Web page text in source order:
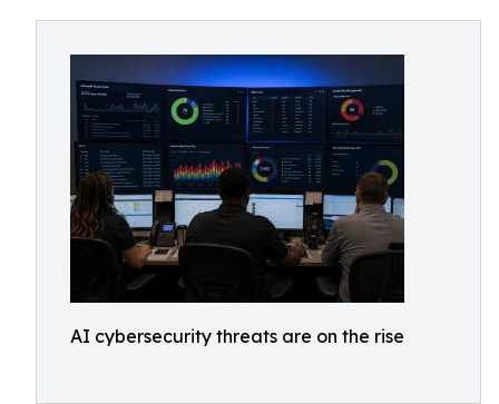
AI cybersecurity threats are on the rise